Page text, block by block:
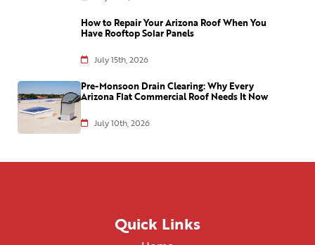
How to Repair Your Arizona Roof When You
Have Rooftop Solar Panels
July 15th, 2026
Pre-Monsoon Drain Clearing: Why Every
Arizona Flat Commercial Roof Needs It Now
July 10th, 2026
Quick Links